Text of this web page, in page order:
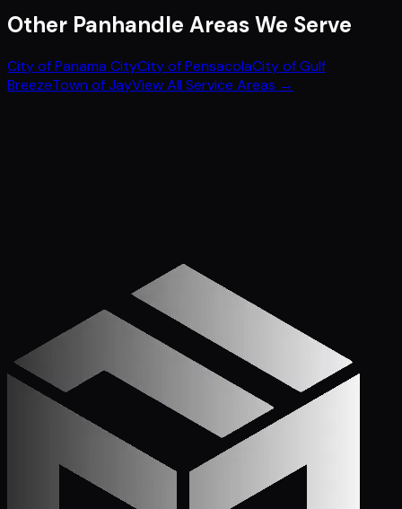
Other Panhandle Areas We Serve
City of Panama CityCity of PensacolaCity of Gulf
BreezeTown of JayView All Service Areas →
Call (772) 222-6679